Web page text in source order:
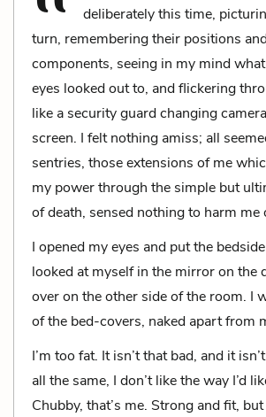
deliberately this time,
turn, remembering their positions
components, seeing in my mind
eyes looked out to, and flickering
like a security guard changing
screen. I felt nothing amiss; all
sentries, those extensions of me
my power through the simple but
of death, sensed nothing to harm me
I opened my eyes and put the
looked at myself in the mirror on the
over on the other side of the room. I
of the bed-covers, naked apart from
I’m too fat. It isn’t that bad, and it
all the same, I don’t like the way I’d
Chubby, that’s me. Strong and fit,